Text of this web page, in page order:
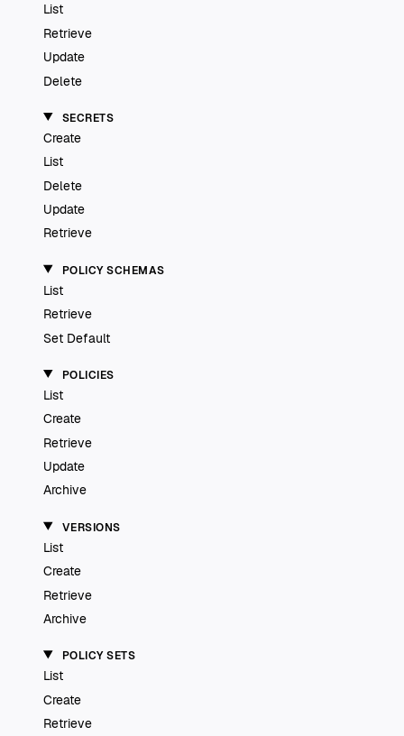
List
Retrieve
Update
Delete
SECRETS
Create
List
Delete
Update
Retrieve
POLICY SCHEMAS
List
Retrieve
Set Default
POLICIES
List
Create
Retrieve
Update
Archive
VERSIONS
List
Create
Retrieve
Archive
POLICY SETS
List
Create
Retrieve